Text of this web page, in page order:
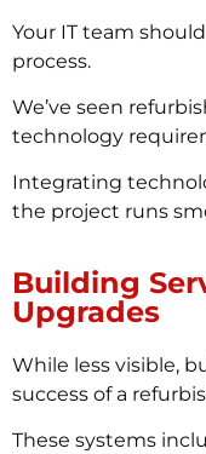
Your IT team
process.
We’ve seen
technology
Integrating
the project runs
Building
Upgrades
While less visible,
success of a
These systems